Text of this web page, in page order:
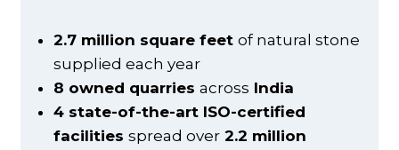
2.7 million square feet of natural stone
supplied each year
8 owned quarries across India
4 state-of-the-art ISO-certified
facilities spread over 2.2 million